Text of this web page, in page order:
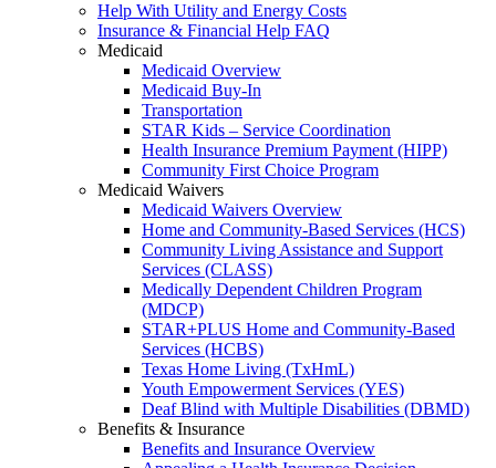
Help With Utility and Energy Costs
Insurance & Financial Help FAQ
Medicaid
Medicaid Overview
Medicaid Buy-In
Transportation
STAR Kids – Service Coordination
Health Insurance Premium Payment (HIPP)
Community First Choice Program
Medicaid Waivers
Medicaid Waivers Overview
Home and Community-Based Services (HCS)
Community Living Assistance and Support
Services (CLASS)
Medically Dependent Children Program
(MDCP)
STAR+PLUS Home and Community-Based
Services (HCBS)
Texas Home Living (TxHmL)
Youth Empowerment Services (YES)
Deaf Blind with Multiple Disabilities (DBMD)
Benefits & Insurance
Benefits and Insurance Overview